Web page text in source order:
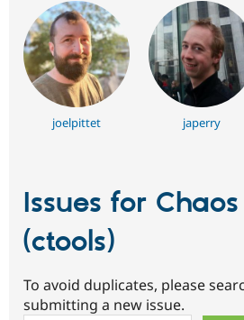
joelpittet japerry
Issues for
(ctools)
To avoid duplicates, please
submitting a new issue.